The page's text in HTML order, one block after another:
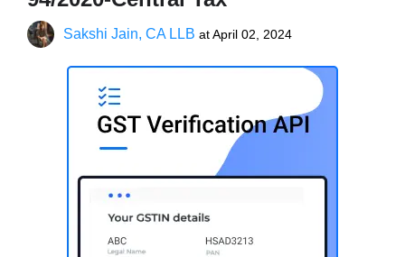
Sakshi Jain, CA LLB atApril 02, 2024